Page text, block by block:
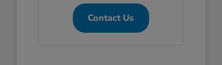
Contact Us